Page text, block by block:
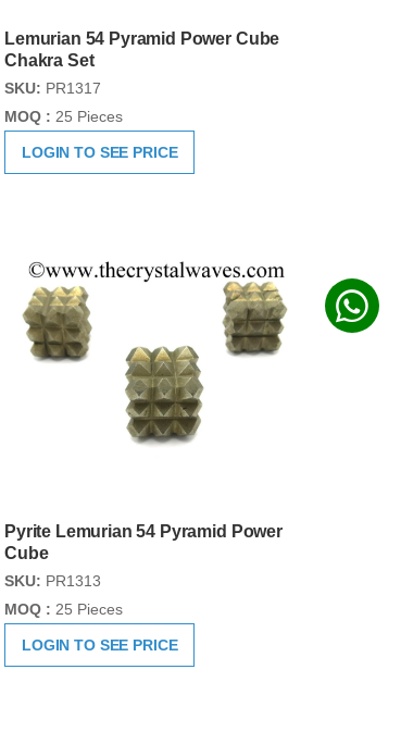
Lemurian 54 Pyramid Power Cube
Chakra Set
SKU: PR1317
MOQ : 25 Pieces
LOGIN TO SEE PRICE
Pyrite Lemurian 54 Pyramid Power
Cube
SKU: PR1313
MOQ : 25 Pieces
LOGIN TO SEE PRICE